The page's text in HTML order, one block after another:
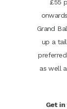
£55
Grand
up a
as well
Get